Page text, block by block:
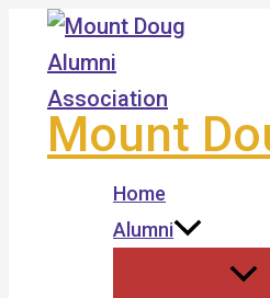
Skip
content
Mount
Home
Alumni